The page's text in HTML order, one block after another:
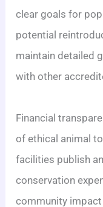
clear goals for
potential
maintain detailed
with other
Financial
of ethical animal
facilities publish
conservation
community